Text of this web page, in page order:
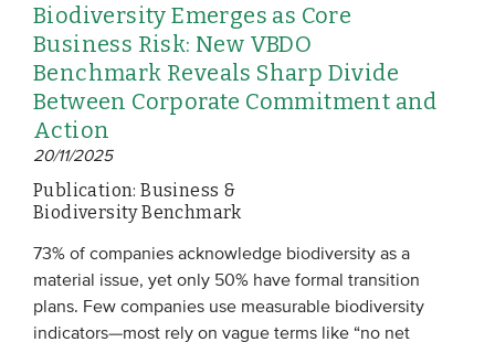
Biodiversity Emerges as Core
Business Risk: New VBDO
Benchmark Reveals Sharp Divide
Between Corporate Commitment and
Action
20/11/2025
Publication: Business &
Biodiversity Benchmark
73% of companies acknowledge biodiversity as a
material issue, yet only 50% have formal transition
plans. Few companies use measurable biodiversity
indicators—most rely on vague terms like “no net